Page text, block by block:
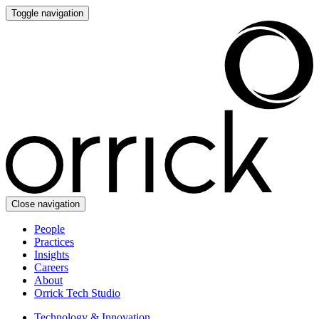
Toggle navigation
Close navigation
People
Practices
Insights
Careers
About
Orrick Tech Studio